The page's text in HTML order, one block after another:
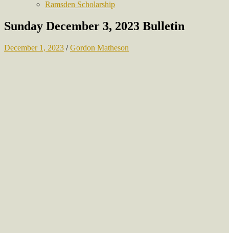
Ramsden Scholarship
Sunday December 3, 2023 Bulletin
December 1, 2023 /Gordon Matheson